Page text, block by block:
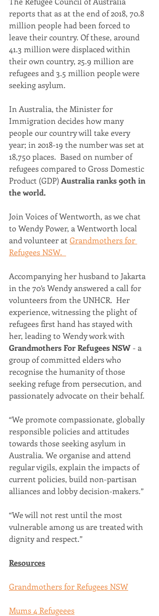
reports that as at the end of 2018, 70.8
million people had been forced to
leave their country. Of these, around
41.3 million were displaced within
their own country, 25.9 million are
refugees and 3.5 million people were
seeking asylum.
In Australia, the Minister for
Immigration decides how many
people our country will take every
year; in 2018-19 the number was set at
18,750 places.  Based on number of
refugees compared to Gross Domestic
Product (GDP) Australia ranks 90th in
the world.
Join Voices of Wentworth, as we chat
to Wendy Power, a Wentworth local
and volunteer at Grandmothers for
Refugees NSW.
Accompanying her husband to Jakarta
in the 70’s Wendy answered a call for
volunteers from the UNHCR.  Her
experience, witnessing the plight of
refugees first hand has stayed with
her, leading to Wendy work with
Grandmothers For Refugees NSW - a
group of committed elders who
recognise the humanity of those
seeking refuge from persecution, and
passionately advocate on their behalf.
“We promote compassionate, globally
responsible policies and attitudes
towards those seeking asylum in
Australia. We organise and attend
regular vigils, explain the impacts of
current policies, build non-partisan
alliances and lobby decision-makers.”
“We will not rest until the most
vulnerable among us are treated with
dignity and respect.”
Resources
Grandmothers for Refugees NSW
Mums 4 Refugeees